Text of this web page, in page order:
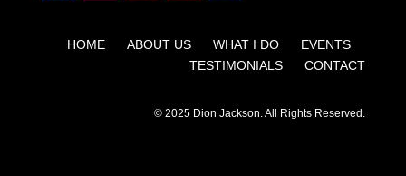
HOME ABOUT US WHAT I DO EVENTS
TESTIMONIALS CONTACT
© 2025 Dion Jackson. All Rights Reserved.